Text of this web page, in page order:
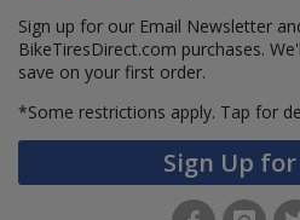
Sign up for our Email Newsletter
BikeTiresDirect.com purchases.
save on your first order.
*Some restrictions apply. Tap for
Sign Up